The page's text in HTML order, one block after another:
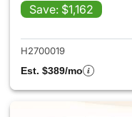
Save: $1,162
H2700019
Est. $389/mo